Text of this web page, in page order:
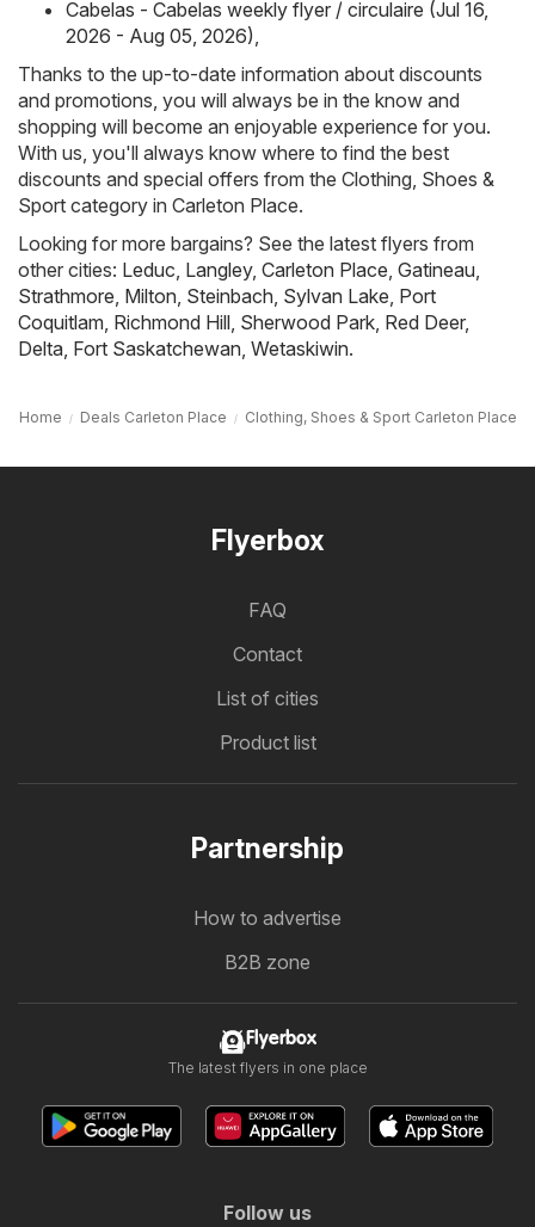
Cabelas - Cabelas weekly flyer / circulaire (Jul 16,
2026 - Aug 05, 2026),
Thanks to the up-to-date information about discounts
and promotions, you will always be in the know and
shopping will become an enjoyable experience for you.
With us, you'll always know where to find the best
discounts and special offers from the Clothing, Shoes &
Sport category in Carleton Place.
Looking for more bargains? See the latest flyers from
other cities: Leduc, Langley, Carleton Place, Gatineau,
Strathmore, Milton, Steinbach, Sylvan Lake, Port
Coquitlam, Richmond Hill, Sherwood Park, Red Deer,
Delta, Fort Saskatchewan, Wetaskiwin.
Home Deals Carleton Place Clothing, Shoes & Sport Carleton Place
Flyerbox
FAQ
Contact
List of cities
Product list
Partnership
How to advertise
B2B zone
Flyerbox
The latest flyers in one place
Follow us